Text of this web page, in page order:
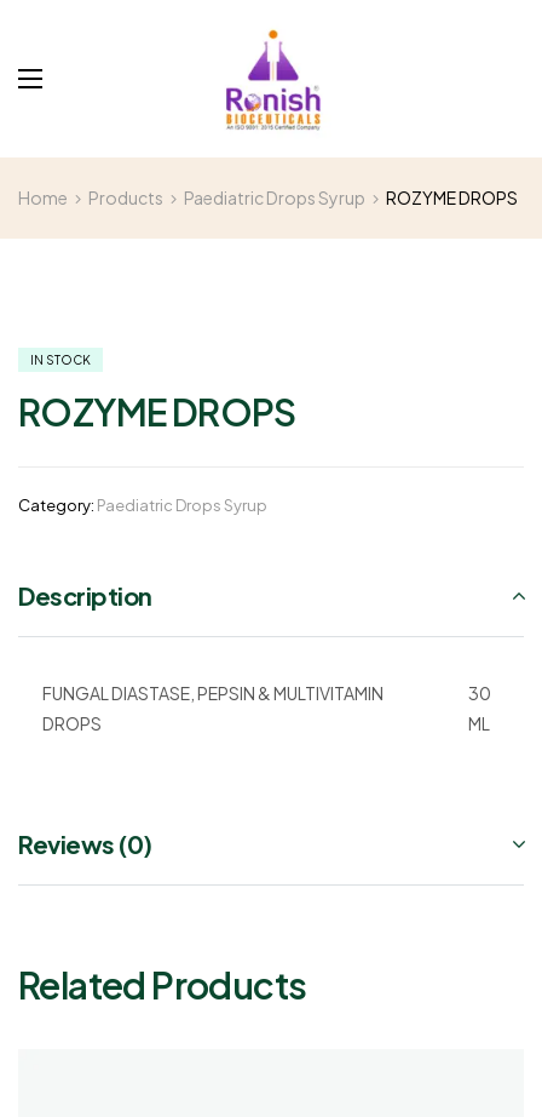
Home Products Paediatric Drops Syrup ROZYME DROPS
IN STOCK
ROZYME DROPS
Category: Paediatric Drops Syrup
Description
FUNGAL DIASTASE, PEPSIN & MULTIVITAMIN
DROPS
30
ML
Reviews (0)
Related Products